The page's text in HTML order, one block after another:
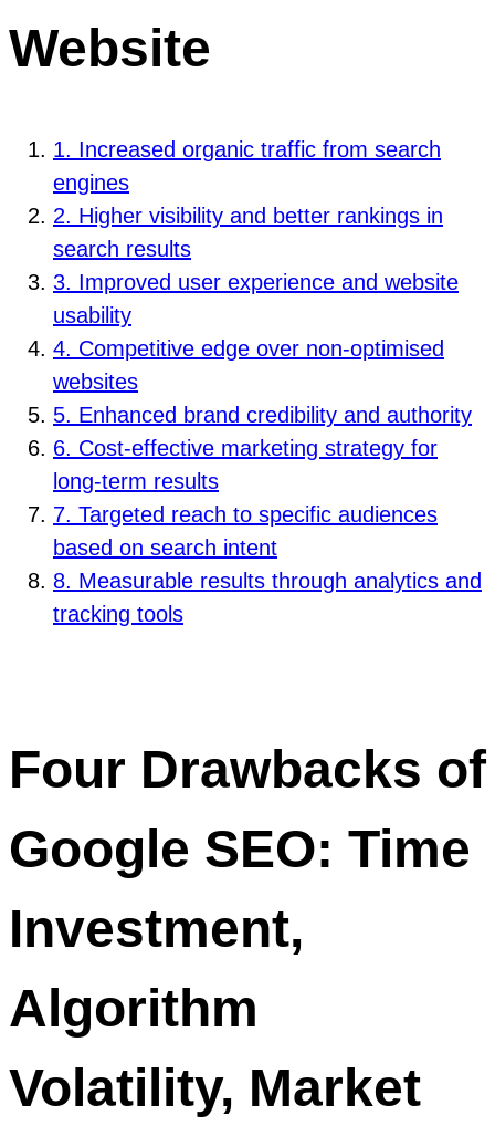
Website
1. Increased organic traffic from search
engines
2. Higher visibility and better rankings in
search results
3. Improved user experience and website
usability
4. Competitive edge over non-optimised
websites
5. Enhanced brand credibility and authority
6. Cost-effective marketing strategy for
long-term results
7. Targeted reach to specific audiences
based on search intent
8. Measurable results through analytics and
tracking tools
Four Drawbacks of
Google SEO: Time
Investment,
Algorithm
Volatility, Market